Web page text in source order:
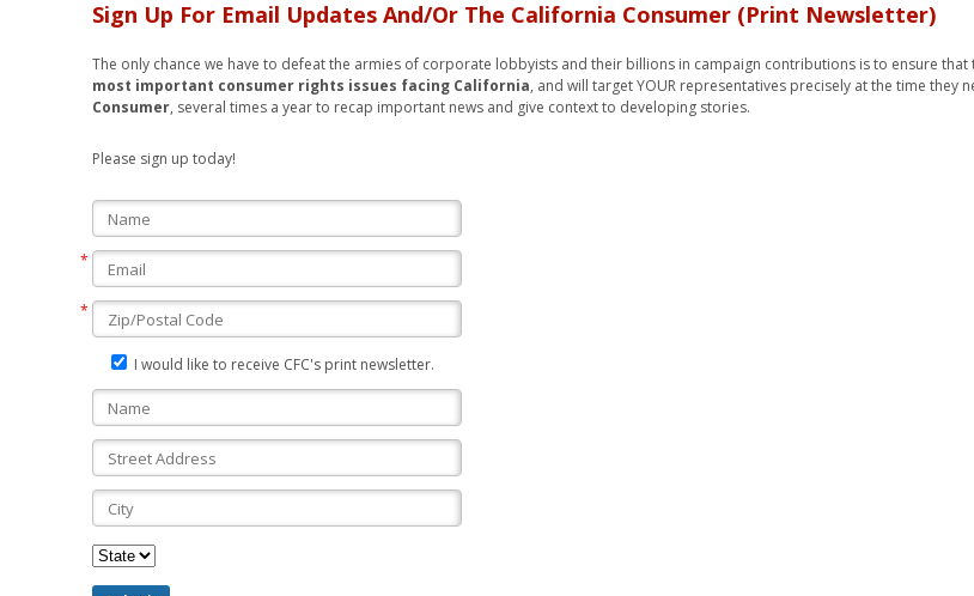
Sign Up For Email Updates And/Or The California Consumer (Print Newsletter)
The only chance we have to defeat the armies of corporate lobbyists and their billions in campaign contributions is to ensure that
most important consumer rights issues facing California, and will target YOUR representatives precisely at the time
Consumer, several times a year to recap important news and give context to developing stories.
Please sign up today!
I would like to receive CFC's print newsletter.